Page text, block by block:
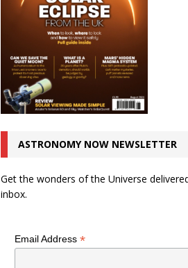
ASTRONOMY NOW NEWSLETTER
Get the wonders of the Universe
inbox.
Email Address *